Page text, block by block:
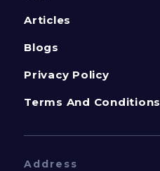
Articles
Blogs
Privacy Policy
Terms And Conditions
Address